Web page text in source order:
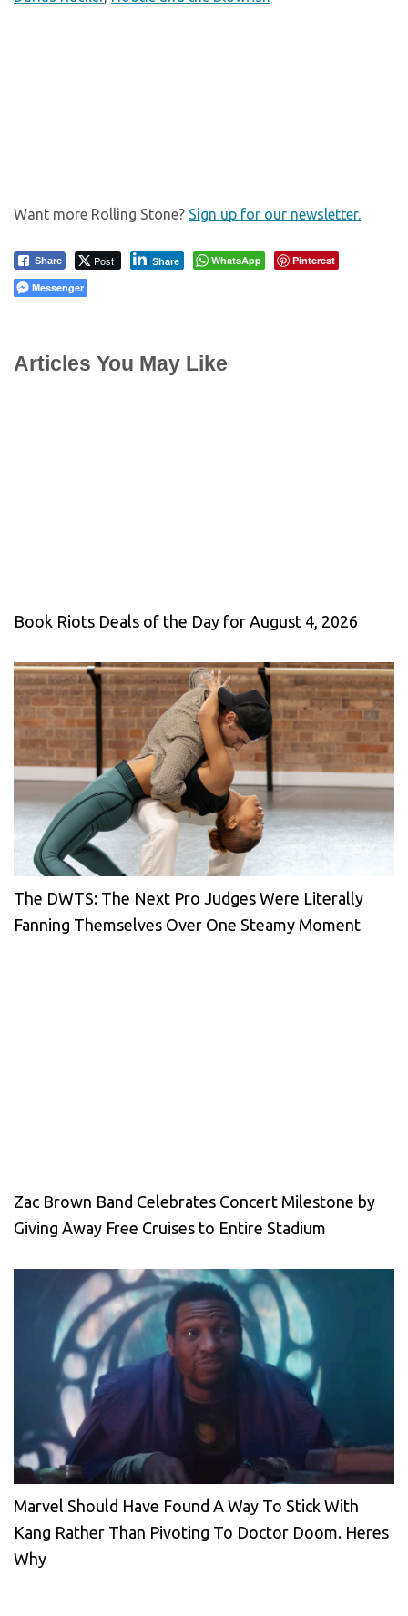
Want more Rolling Stone? Sign up for our newsletter.
Share Post Share WhatsApp
Pinterest
Messenger
Articles You May Like
Book Riots Deals of the Day for August 4, 2026
The DWTS: The Next Pro Judges Were Literally
Fanning Themselves Over One Steamy Moment
Zac Brown Band Celebrates Concert Milestone by
Giving Away Free Cruises to Entire Stadium
Marvel Should Have Found A Way To Stick With
Kang Rather Than Pivoting To Doctor Doom. Heres
Why